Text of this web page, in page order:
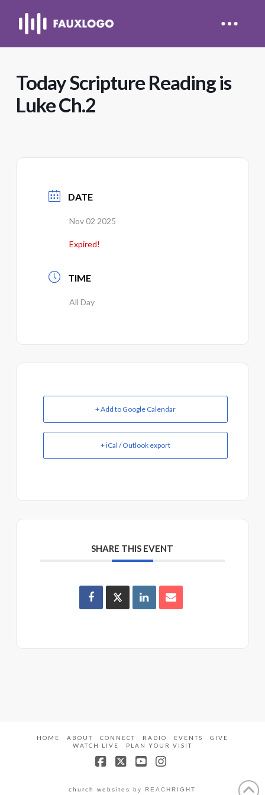
Today Scripture Reading is
Luke Ch.2
DATE
Nov 02 2025
Expired!
TIME
All Day
+ Add to Google Calendar
+ iCal / Outlook export
SHARE THIS EVENT
HOME ABOUT CONNECT RADIO EVENTS
GIVE
WATCH LIVE
PLAN YOUR VISIT
church websites by REACHRIGHT